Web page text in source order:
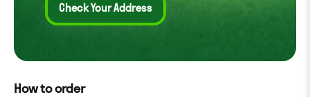
Check Your Address
How to order